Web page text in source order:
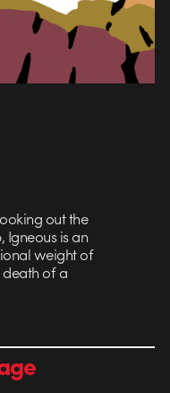
out the
is an
weight of
of a